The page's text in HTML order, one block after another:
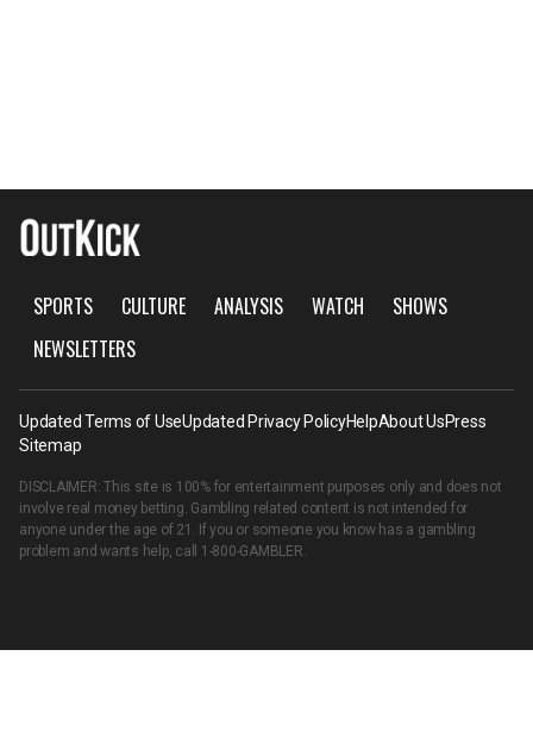
SPORTS CULTURE ANALYSIS WATCH
SHOWS
NEWSLETTERS
Updated Terms of UseUpdated Privacy PolicyHelpAbout UsPress
Sitemap
DISCLAIMER: This site is 100% for entertainment purposes only and does not
involve real money betting. Gambling related content is not intended for
anyone under the age of 21. If you or someone you know has a gambling
problem and wants help, call 1-800-GAMBLER.